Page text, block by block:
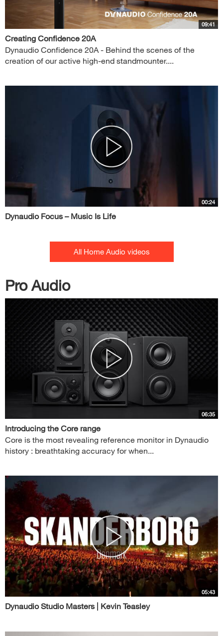
09:41
Creating Confidence 20A
Dynaudio Confidence 20A - Behind the scenes of the
creation of our active high-end standmounter....
00:24
Dynaudio Focus – Music Is Life
All Home Audio videos
Pro Audio
06:35
Introducing the Core range
Core is the most revealing reference monitor in Dynaudio
history : breathtaking accuracy for when...
05:43
Dynaudio Studio Masters | Kevin Teasley